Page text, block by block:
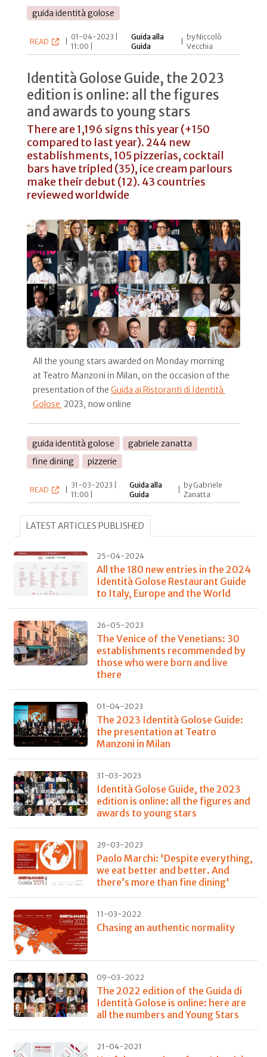
guida identità golose
READ
01-04-2023 |
11:00 |
Guida alla
Guida
by Niccolò
Vecchia
Identità Golose Guide, the 2023
edition is online: all the figures
and awards to young stars
There are 1,196 signs this year (+150
compared to last year). 244 new
establishments, 105 pizzerias, cocktail
bars have tripled (35), ice cream parlours
make their debut (12). 43 countries
reviewed worldwide
All the young stars awarded on Monday morning
at Teatro Manzoni in Milan, on the occasion of the
presentation of the Guida ai Ristoranti di Identità
Golose 2023, now online
guida identità golose
gabriele zanatta
fine dining
pizzerie
READ
31-03-2023 |
11:00 |
Guida alla
Guida
by Gabriele
Zanatta
LATEST ARTICLES PUBLISHED
25-04-2024
All the 180 new entries in the 2024
Identità Golose Restaurant Guide
to Italy, Europe and the World
26-05-2023
The Venice of the Venetians: 30
establishments recommended by
those who were born and live
there
01-04-2023
The 2023 Identità Golose Guide:
the presentation at Teatro
Manzoni in Milan
31-03-2023
Identità Golose Guide, the 2023
edition is online: all the figures and
awards to young stars
29-03-2023
Paolo Marchi: 'Despite everything,
we eat better and better. And
there’s more than fine dining'
11-03-2022
Chasing an authentic normality
09-03-2022
The 2022 edition of the Guida di
Identità Golose is online: here are
all the numbers and Young Stars
21-04-2021